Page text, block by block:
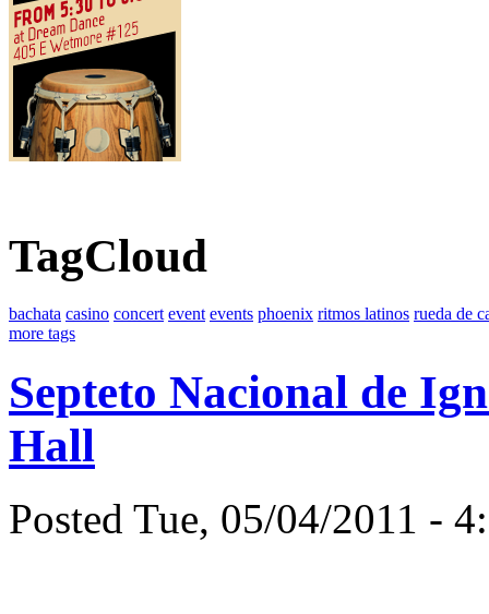
TagCloud
bachata casino concert event events phoenix ritmos latinos rueda de
more tags
Septeto Nacional de
Hall
Posted Tue, 05/04/2011 -